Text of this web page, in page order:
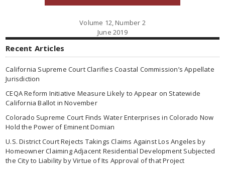
Volume 12, Number 2
June 2019
Recent Articles
California Supreme Court Clarifies Coastal Commission’s Appellate
Jurisdiction
CEQA Reform Initiative Measure Likely to Appear on Statewide
California Ballot in November
Colorado Supreme Court Finds Water Enterprises in Colorado Now
Hold the Power of Eminent Domian
U.S. District Court Rejects Takings Claims Against Los Angeles by
Homeowner Claiming Adjacent Residential Development Subjected
the City to Liability by Virtue of Its Approval of that Project